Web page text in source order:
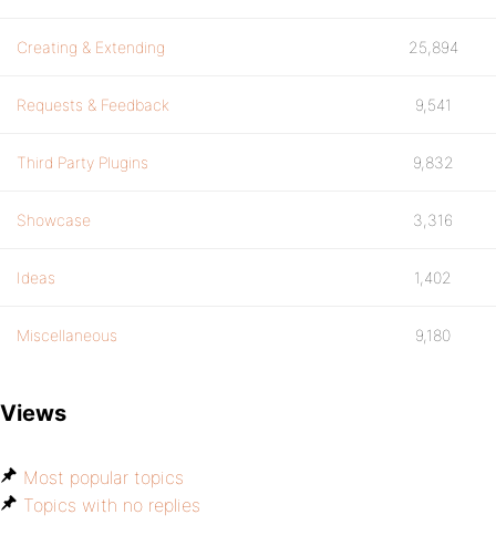
Creating & Extending 25,894
Requests & Feedback 9,541
Third Party Plugins 9,832
Showcase 3,316
Ideas 1,402
Miscellaneous 9,180
Views
Most popular topics
Topics with no replies